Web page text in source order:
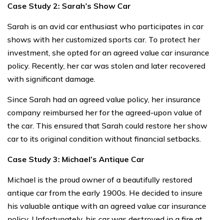
Case Study 2: Sarah’s Show Car
Sarah is an avid car enthusiast who participates in car
shows with her customized sports car. To protect her
investment, she opted for an agreed value car insurance
policy. Recently, her car was stolen and later recovered
with significant damage.
Since Sarah had an agreed value policy, her insurance
company reimbursed her for the agreed-upon value of
the car. This ensured that Sarah could restore her show
car to its original condition without financial setbacks.
Case Study 3: Michael’s Antique Car
Michael is the proud owner of a beautifully restored
antique car from the early 1900s. He decided to insure
his valuable antique with an agreed value car insurance